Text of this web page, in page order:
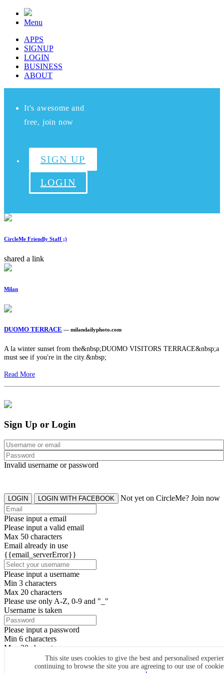
Menu
APPS
SIGNUP
LOGIN
BUSINESS
ABOUT
It's awesome and
free, join now
SIGN UP
LOGIN
CircleMe Friendly Staff ;)
shared a link
Milan
DUOMO TERRACE — milandailyphoto.com
A la winter sunset from the&nbsp;DUOMO VISITORS TERRACE&nbsp;a
must see if you're in the city.&nbsp;
Read More
This site uses cookies to give the best and personalised
continuing to browse the site you are agreeing to our use of
Sign Up or Login
Invalid username or password
LOGIN LOGIN WITH FACEBOOK Not yet on CircleMe? Join now
Please input a email
Please input a valid email
Max 50 characters
Email already in use
{{email_serverError}}
Please input a username
Min 3 characters
Max 20 characters
Please use only A-Z, 0-9 and "_"
Username is taken
Please input a password
Min 6 characters
Max 20 characters
By clicking the icons, you agree toCircleMe terms & conditions
SIGN UP